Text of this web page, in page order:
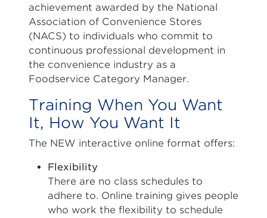
achievement awarded by the National
Association of Convenience Stores
(NACS) to individuals who commit to
continuous professional development in
the convenience industry as a
Foodservice Category Manager.
Training When You Want
It, How You Want It
The NEW interactive online format offers:
Flexibility
There are no class schedules to
adhere to. Online training gives people
who work the flexibility to schedule